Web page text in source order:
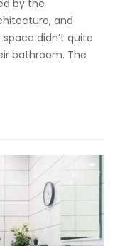
by the
and
didn’t quite
bathroom. The